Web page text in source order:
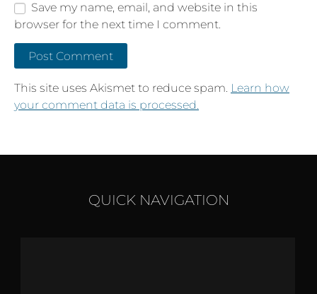
Save my name, email, and website in this
browser for the next time I comment.
This site uses Akismet to reduce spam. Learn how
your comment data is processed.
QUICK NAVIGATION